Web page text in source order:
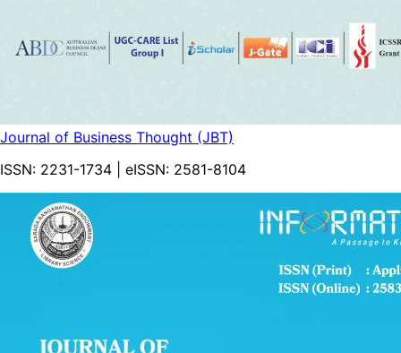
Journal of Business Thought (JBT)
ISSN: 2231-1734 | eISSN: 2581-8104